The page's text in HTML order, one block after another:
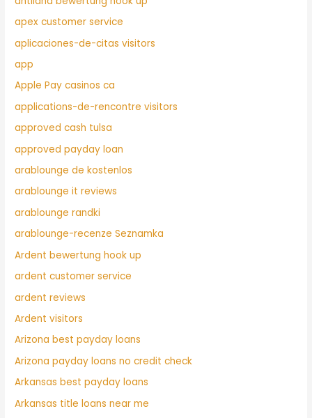
apex customer service
aplicaciones-de-citas visitors
app
Apple Pay casinos ca
applications-de-rencontre visitors
approved cash tulsa
approved payday loan
arablounge de kostenlos
arablounge it reviews
arablounge randki
arablounge-recenze Seznamka
Ardent bewertung hook up
ardent customer service
ardent reviews
Ardent visitors
Arizona best payday loans
Arizona payday loans no credit check
Arkansas best payday loans
Arkansas title loans near me